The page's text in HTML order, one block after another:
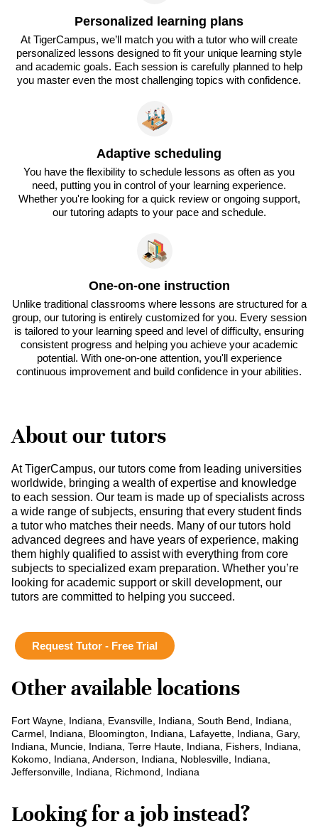
Personalized learning plans
At TigerCampus, we’ll match you with a tutor who will create
personalized lessons designed to fit your unique learning style
and academic goals. Each session is carefully planned to help
you master even the most challenging topics with confidence.
Adaptive scheduling
You have the flexibility to schedule lessons as often as you
need, putting you in control of your learning experience.
Whether you're looking for a quick review or ongoing support,
our tutoring adapts to your pace and schedule.
One-on-one instruction
Unlike traditional classrooms where lessons are structured for a
group, our tutoring is entirely customized for you. Every session
is tailored to your learning speed and level of difficulty, ensuring
consistent progress and helping you achieve your academic
potential. With one-on-one attention, you'll experience
continuous improvement and build confidence in your abilities.
About our tutors
At TigerCampus, our tutors come from leading universities
worldwide, bringing a wealth of expertise and knowledge
to each session. Our team is made up of specialists across
a wide range of subjects, ensuring that every student finds
a tutor who matches their needs. Many of our tutors hold
advanced degrees and have years of experience, making
them highly qualified to assist with everything from core
subjects to specialized exam preparation. Whether you’re
looking for academic support or skill development, our
tutors are committed to helping you succeed.
Request Tutor - Free Trial
Other available locations
Fort Wayne, Indiana, Evansville, Indiana, South Bend, Indiana,
Carmel, Indiana, Bloomington, Indiana, Lafayette, Indiana, Gary,
Indiana, Muncie, Indiana, Terre Haute, Indiana, Fishers, Indiana,
Kokomo, Indiana, Anderson, Indiana, Noblesville, Indiana,
Jeffersonville, Indiana, Richmond, Indiana
Looking for a job instead?